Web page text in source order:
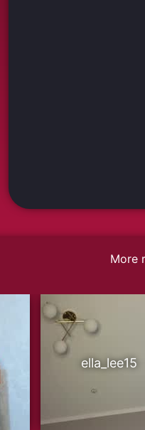
More
ella_lee15